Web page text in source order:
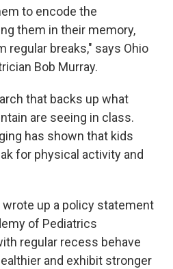
to encode the
them in their memory,
regular breaks," says Ohio
Bob Murray.
that backs up what
are seeing in class.
has shown that kids
for physical activity and
up a policy statement
of Pediatrics
regular recess behave
and exhibit stronger